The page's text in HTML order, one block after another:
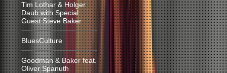
Tim Lothar & Holger
Daub with Special
Guest Steve Baker
BluesCulture
Goodman & Baker feat.
Oliver Spanuth